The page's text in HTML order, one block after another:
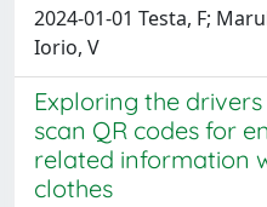
2024-01-01 Testa, F;
Iorio, V
Exploring the
scan QR codes for
related information
clothes